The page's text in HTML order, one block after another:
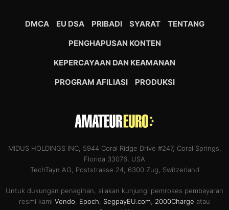
DMCA EU DSA PRIBADI SYARAT
TENTANG
PENGHAPUSAN KONTEN
KEPERCAYAAN DAN KEAMANAN
PROGRAM AFILIASI
PRODUKSI
MIDUS HOLDINGS INC, 5944 Coral Ridge Drive #247, Coral Springs,
Florida 33076, USA
TechTayn AG, Poststrasse 24, 6300 Zug, Switzerland
Untuk dukungan penagihan, silakan kunjungi pemroses pembayaran
resmi kami Vendo, Epoch, SegpayEU.com, 2000Charge atau